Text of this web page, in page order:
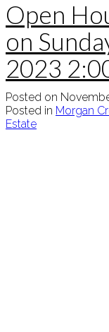
Open
on
2023
Posted on
Posted in Morgan
Estate